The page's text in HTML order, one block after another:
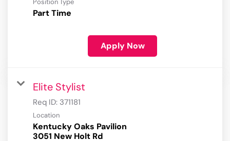
Position Type
Part Time
Apply Now
Elite Stylist
Req ID: 371181
Location
Kentucky Oaks Pavilion
3051 New Holt Rd